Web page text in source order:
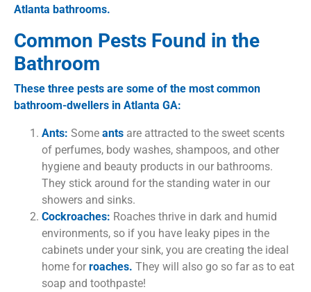
Atlanta bathrooms.
Common Pests Found in the
Bathroom
These three pests are some of the most common
bathroom-dwellers in Atlanta GA:
Ants: Some ants are attracted to the sweet scents
of perfumes, body washes, shampoos, and other
hygiene and beauty products in our bathrooms.
They stick around for the standing water in our
showers and sinks.
Cockroaches: Roaches thrive in dark and humid
environments, so if you have leaky pipes in the
cabinets under your sink, you are creating the ideal
home for roaches. They will also go so far as to eat
soap and toothpaste!